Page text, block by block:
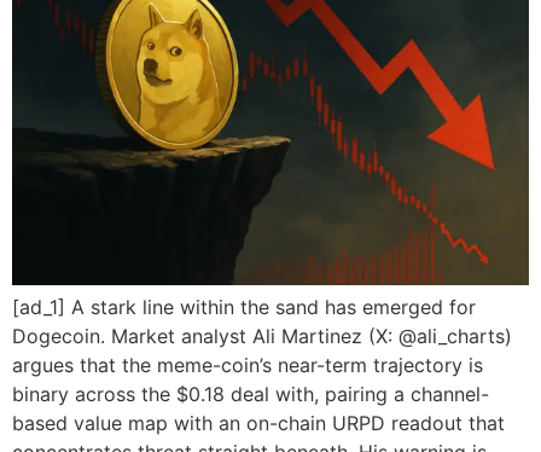
[ad_1] A stark line within the sand has emerged for
Dogecoin. Market analyst Ali Martinez (X: @ali_charts)
argues that the meme-coin’s near-term trajectory is
binary across the $0.18 deal with, pairing a channel-
based value map with an on-chain URPD readout that